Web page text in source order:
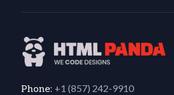
Phone: +1 (857) 242-9910